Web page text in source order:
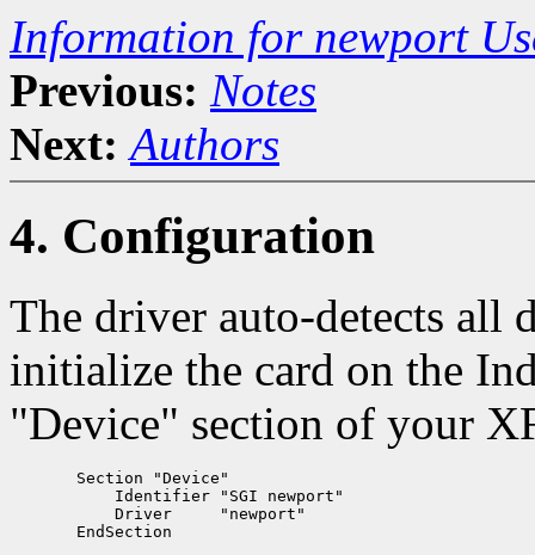
Information for newport
Previous: Notes
Next: Authors
4. Configuration
The driver auto-detects all
initialize the card on the
"Device" section of your
       Section "Device"
           Identifier "SGI newport"
           Driver     "newport"